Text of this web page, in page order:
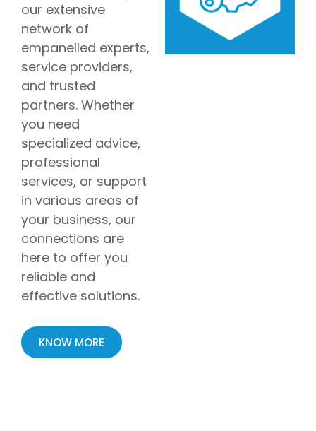
our extensive
network of
empanelled experts,
service providers,
and trusted
partners. Whether
you need
specialized advice,
professional
services, or support
in various areas of
your business, our
connections are
here to offer you
reliable and
effective solutions.
KNOW MORE